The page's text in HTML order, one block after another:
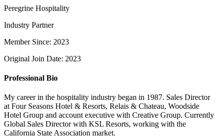
Peregrine Hospitality
Industry Partner
Member Since: 2023
Original Join Date: 2023
Professional Bio
My career in the hospitality industry began in 1987. Sales Director
at Four Seasons Hotel & Resorts, Relais & Chateau, Woodside
Hotel Group and account executive with Creative Group. Currently
Global Sales Director with KSL Resorts, working with the
California State Association market.